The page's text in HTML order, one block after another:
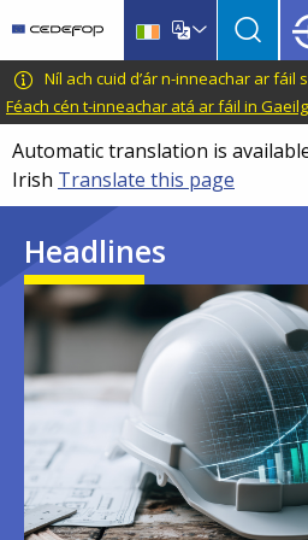
main
content
language
switcher
CEDEFOP
European
Centre
for
the
Development
Vocational
Training
Níl ach cuid d’ár n-inneachar ar fáil
Féach cén t-inneachar atá ar fáil in
Automatic translation is
Irish Translate this page
Headlines
Image
Image
Image
Image
Image
Image
Image
Image
Image